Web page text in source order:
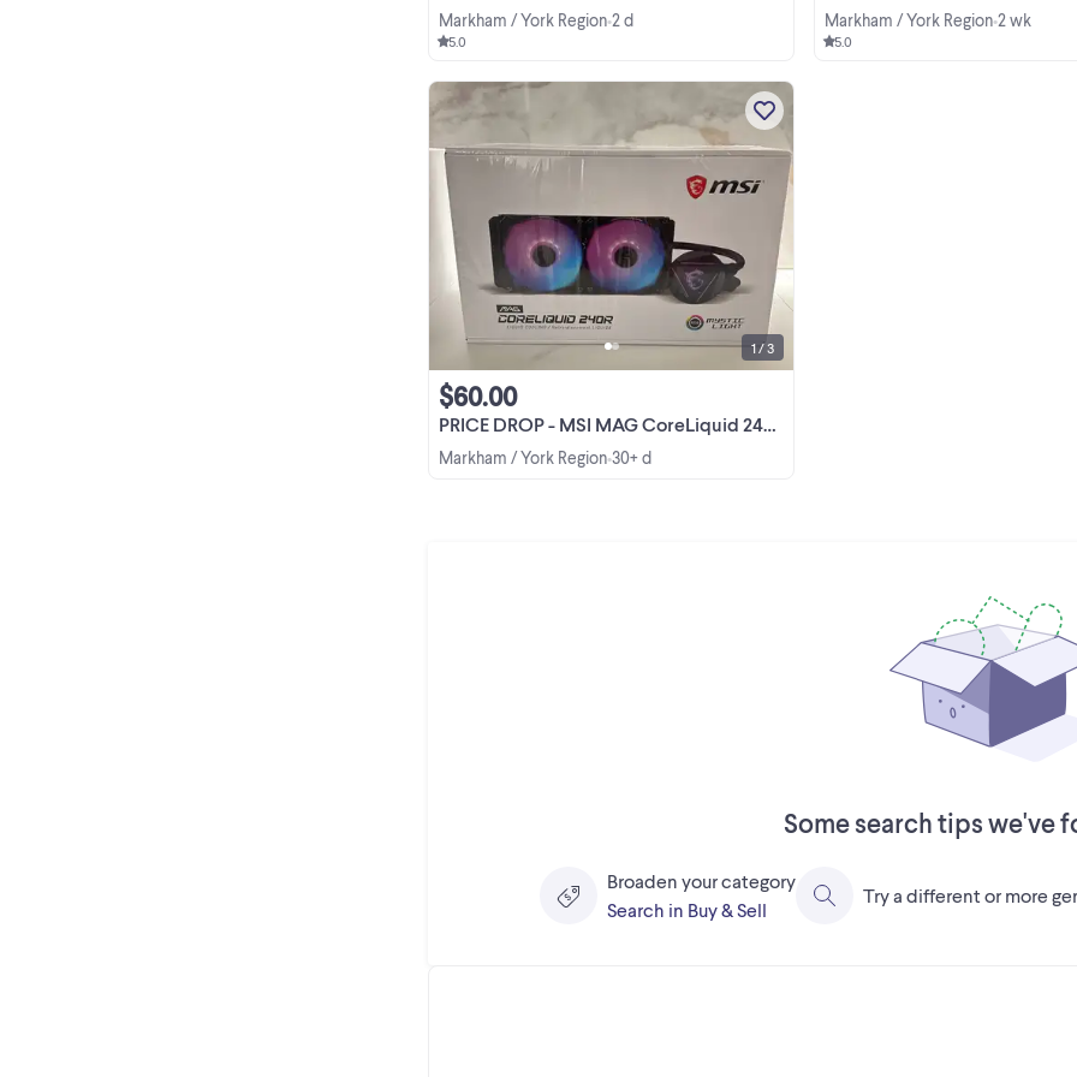
Markham / York Region•2 d
5.0
Markham / York Region•2 wk
5.0
PRICE DROP - MSI MAG CoreLiquid 240R – Brand New Sealed
$60.00
Markham / York Region•30+ d
1 / 3
Some search tips we've
Broaden your category
Search in Buy & Sell
Try a different or more